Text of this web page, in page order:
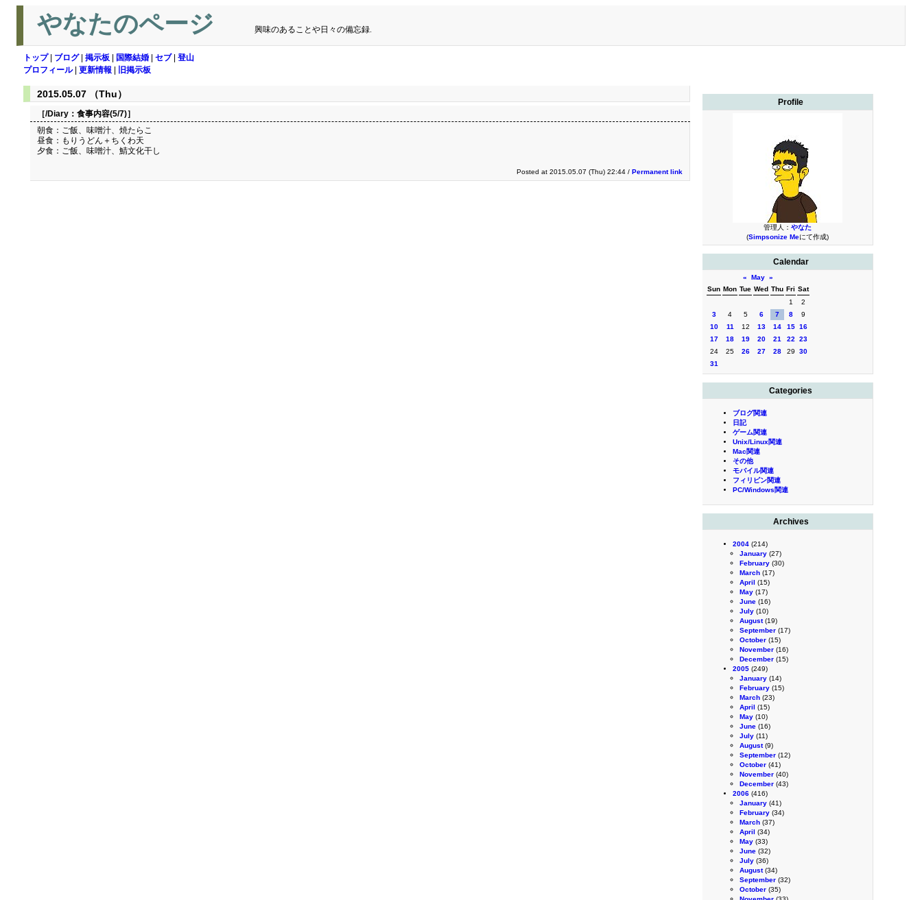
やなたのページ 興味のあることや日々の備忘録.
トップ| ブログ| 掲示板 国際結婚 セブ| 登山
プロフィール| 更新情報 旧掲示板
Profile
管理人： やなた
(Simpsonize Meにて作成)
Calendar
« May »
Sun Mon Tue Wed Thu Fri Sat
1
2
3
4 5 6 7 8
9
10
11 12 13 14 15 16
17
18 19 20 21 22
23
24
25 26 27 28 29
30
31
Categories
ブログ関連
日記
ゲーム関連
Unix/Linux関連
Mac関連
その他
モバイル関連
フィリピン関連
PC/Windows関連
Archives
2004 (214)
January (27)
February (30)
March (17)
April (15)
May (17)
June (16)
July (10)
August(19)
September (17)
October (15)
November (16)
December (15)
2005 (249)
January (14)
February (15)
March (23)
April (15)
May (10)
June (16)
July (11)
August(9)
September (12)
October (41)
November (40)
December (43)
2006 (416)
January (41)
February (34)
March (37)
April (34)
May (33)
June (32)
July (36)
August(34)
September (32)
October (35)
2015.05.07 （Thu）
［/Diary： 食事内容(5/7)］
朝食：ご飯、味噌汁、焼たらこ
昼食：もりうどん＋ちくわ天
夕食：ご飯、味噌汁、鯖文化干し
Posted at 2015.05.07 (Thu) 22:44 / Permanent link